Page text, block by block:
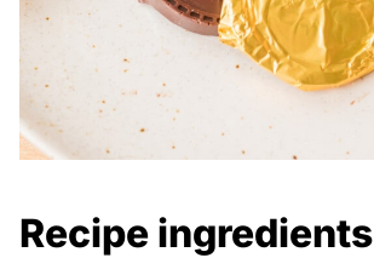
Recipe ingredients